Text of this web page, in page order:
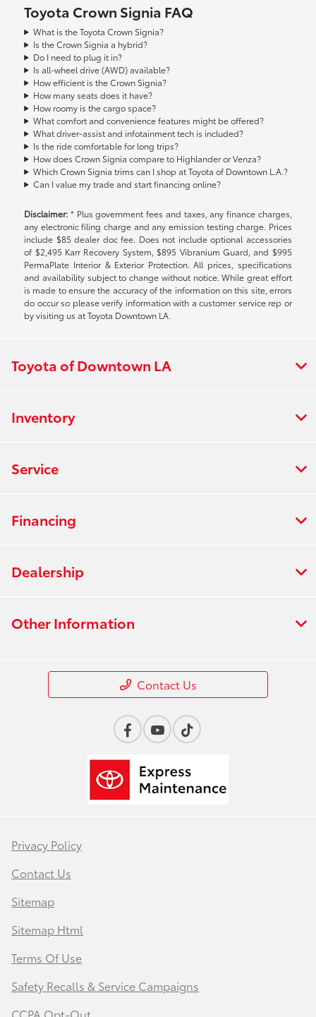
Toyota Crown Signia FAQ
What is the Toyota Crown Signia?
Is the Crown Signia a hybrid?
Do I need to plug it in?
Is all-wheel drive (AWD) available?
How efficient is the Crown Signia?
How many seats does it have?
How roomy is the cargo space?
What comfort and convenience features might be offered?
What driver-assist and infotainment tech is included?
Is the ride comfortable for long trips?
How does Crown Signia compare to Highlander or Venza?
Which Crown Signia trims can I shop at Toyota of Downtown L.A.?
Can I value my trade and start financing online?
Disclaimer: * Plus government fees and taxes, any finance charges,
any electronic filing charge and any emission testing charge. Prices
include $85 dealer doc fee. Does not include optional accessories
of $2,495 Karr Recovery System, $895 Vibranium Guard, and $995
PermaPlate Interior & Exterior Protection. All prices, specifications
and availability subject to change without notice. While great effort
is made to ensure the accuracy of the information on this site, errors
do occur so please verify information with a customer service rep or
by visiting us at Toyota Downtown LA.
Toyota of Downtown LA
Inventory
Service
Financing
Dealership
Other Information
Contact Us
Privacy Policy
Contact Us
Sitemap
Sitemap Html
Terms Of Use
Safety Recalls & Service Campaigns
CCPA Opt-Out